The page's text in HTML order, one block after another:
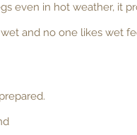
even in hot weather, it
and no one likes wet